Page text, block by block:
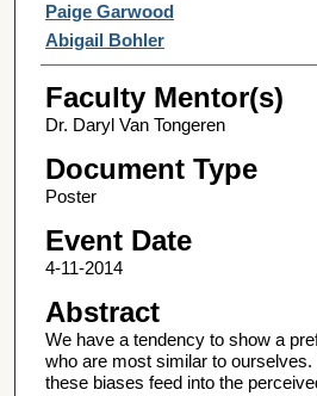
Paige Garwood
Abigail Bohler
Faculty Mentor(s)
Dr. Daryl Van Tongeren
Document Type
Poster
Event Date
4-11-2014
Abstract
We have a tendency to show a
who are most similar to
these biases feed into the